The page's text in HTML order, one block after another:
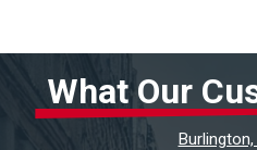
What Our